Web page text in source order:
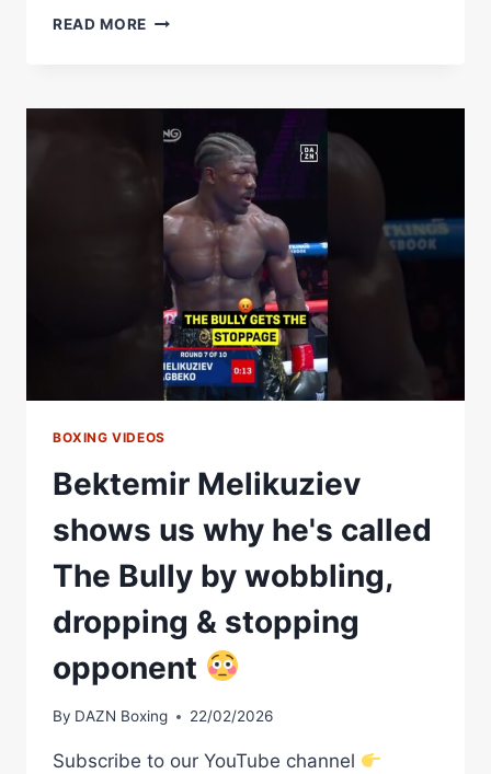
READ MORE SHAKUR
GARCIA
AS
BEING
CALLED
OUT
HIM
BOXING VIDEOS
Bektemir Melikuziev
shows us why he's called
The Bully by wobbling,
dropping & stopping
opponent
By DAZN Boxing 22/02/2026
Subscribe to our YouTube channel